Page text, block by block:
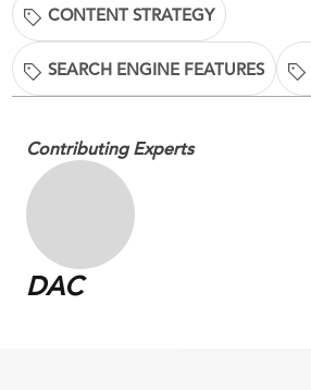
CONTENT STRATEGY
SEARCH ENGINE FEATURES
Contributing Experts
DAC